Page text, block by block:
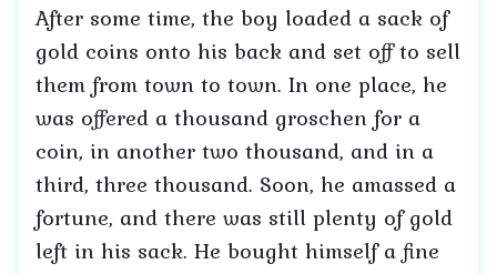
After some time, the boy loaded a sack of
gold coins onto his back and set off to sell
them from town to town. In one place, he
was offered a thousand groschen for a
coin, in another two thousand, and in a
third, three thousand. Soon, he amassed a
fortune, and there was still plenty of gold
left in his sack. He bought himself a fine